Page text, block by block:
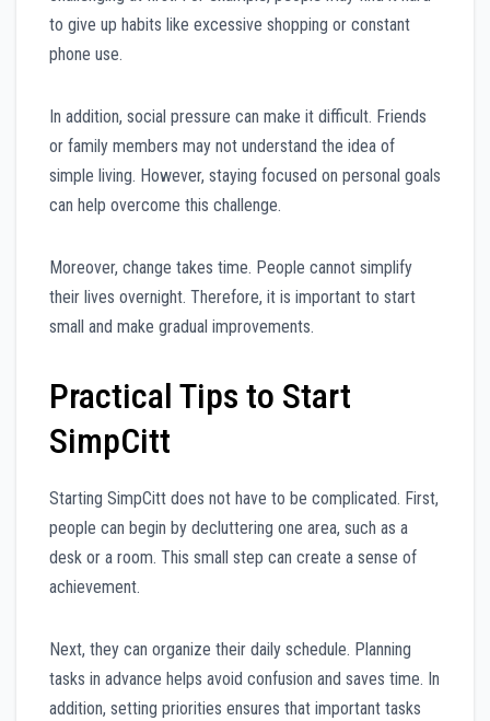
to give up habits like excessive shopping or constant
phone use.
In addition, social pressure can make it difficult. Friends
or family members may not understand the idea of
simple living. However, staying focused on personal goals
can help overcome this challenge.
Moreover, change takes time. People cannot simplify
their lives overnight. Therefore, it is important to start
small and make gradual improvements.
Practical Tips to Start
SimpCitt
Starting SimpCitt does not have to be complicated. First,
people can begin by decluttering one area, such as a
desk or a room. This small step can create a sense of
achievement.
Next, they can organize their daily schedule. Planning
tasks in advance helps avoid confusion and saves time. In
addition, setting priorities ensures that important tasks